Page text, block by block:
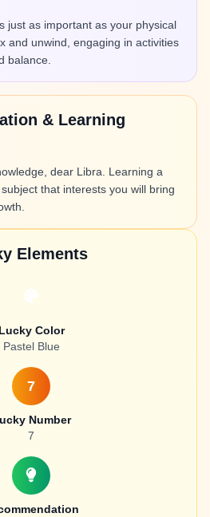
just as important as your physical
and unwind, engaging in activities
balance.
& Learning
dear Libra. Learning a
that interests you will bring
Elements
Lucky Color
Pastel Blue
7
Number
7